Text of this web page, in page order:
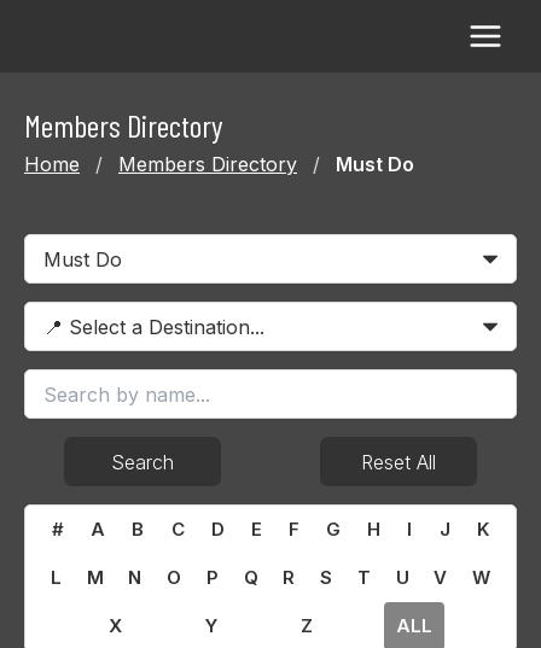
Members Directory
Home / Members Directory / Must Do
Search
# A B C D E F G H I J K
L M N O P Q R S T U V W
X Y Z ALL
Reset All